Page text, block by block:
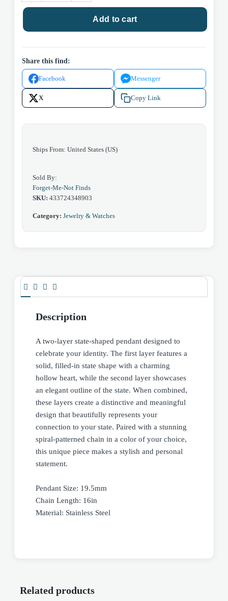
Rose
Add to cart
Share this find:
Facebook Messenger
X Copy Link
Ships From: United States (US)
Sold By:
Forget-Me-Not Finds
SKU: 433724348903
Category: Jewelry & Watches
Description
A two-layer state-shaped pendant designed to
celebrate your identity. The first layer features a
solid, filled-in state shape with a charming
hollow heart, while the second layer showcases
an elegant outline of the state. When combined,
these layers create a distinctive and meaningful
design that beautifully represents your
connection to your state. Paired with a stunning
spiral-patterned chain in a color of your choice,
this unique piece makes a stylish and personal
statement.
Pendant Size: 19.5mm
Chain Length: 16in
Material: Stainless Steel
Related products